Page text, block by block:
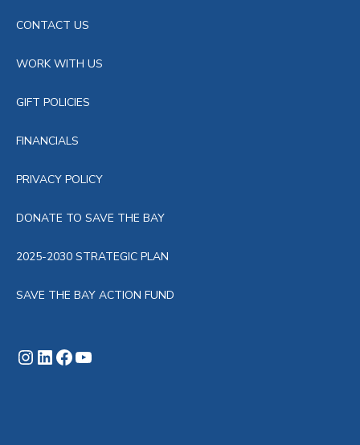
CONTACT US
WORK WITH US
GIFT POLICIES
FINANCIALS
PRIVACY POLICY
DONATE TO SAVE THE BAY
2025-2030 STRATEGIC PLAN
SAVE THE BAY ACTION FUND
Instagram
LinkedIn
Facebook